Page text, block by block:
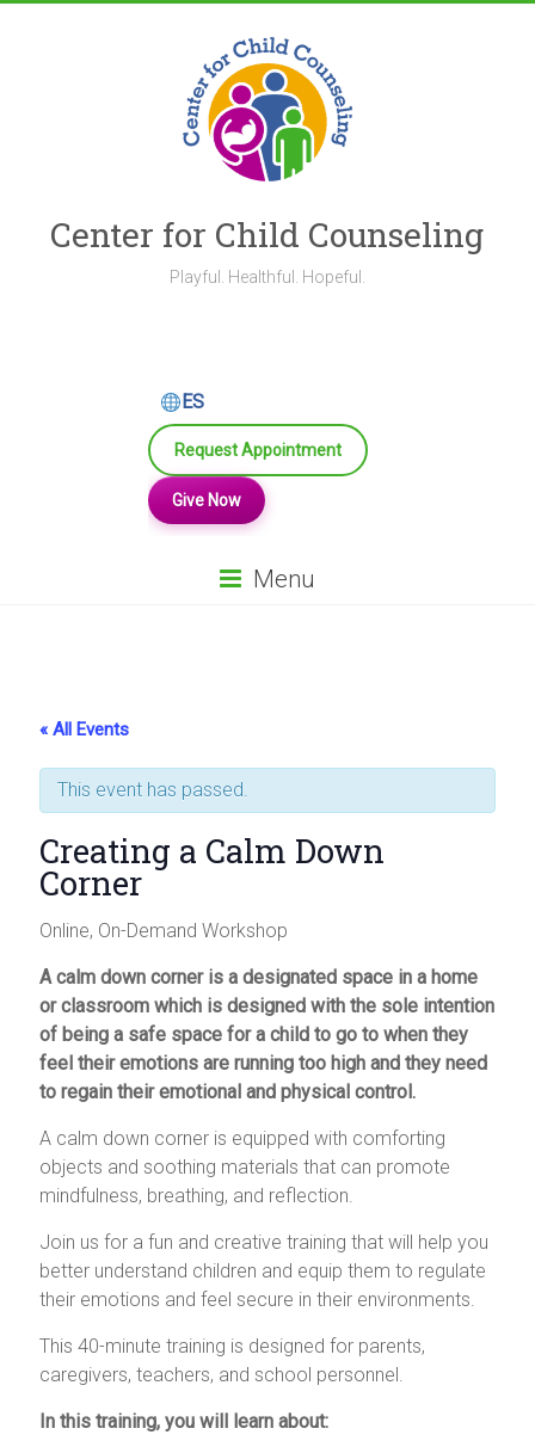
Center for Child Counseling
Playful. Healthful. Hopeful.
ES
Request Appointment
Give Now
Menu
« All Events
This event has passed.
Creating a Calm Down
Corner
Online, On-Demand Workshop
A calm down corner is a designated space in a home
or classroom which is designed with the sole intention
of being a safe space for a child to go to when they
feel their emotions are running too high and they need
to regain their emotional and physical control.
A calm down corner is equipped with comforting
objects and soothing materials that can promote
mindfulness, breathing, and reflection.
Join us for a fun and creative training that will help you
better understand children and equip them to regulate
their emotions and feel secure in their environments.
This 40-minute training is designed for parents,
caregivers, teachers, and school personnel.
In this training, you will learn about: